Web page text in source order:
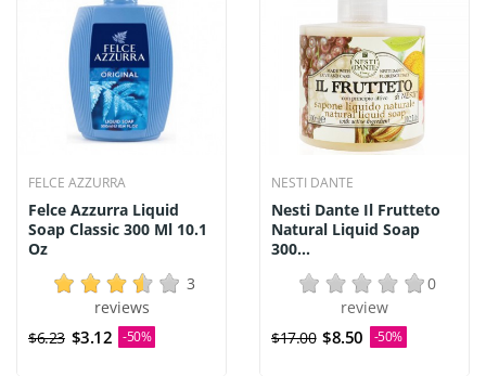
FELCE AZZURRA
Felce Azzurra Liquid
Soap Classic 300 Ml 10.1
Oz
3
reviews
$6.23 $3.12 -50%
NESTI DANTE
Nesti Dante Il Frutteto
Natural Liquid Soap
300...
0
review
$17.00 $8.50 -50%